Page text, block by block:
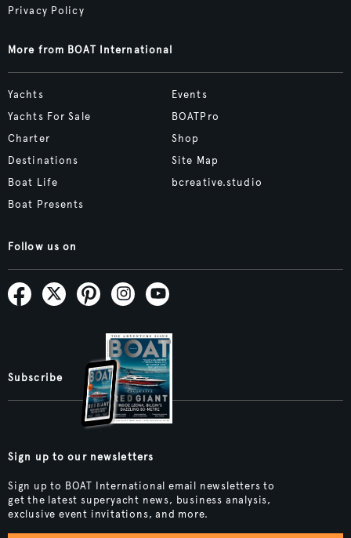
Privacy Policy
More from BOAT International
Yachts
Yachts For Sale
Charter
Destinations
Boat Life
Boat Presents
Events
BOATPro
Shop
Site Map
bcreative.studio
Follow us on
Subscribe
Sign up to our newsletters
Sign up to BOAT International email newsletters to
get the latest superyacht news, business analysis,
exclusive event invitations, and more.